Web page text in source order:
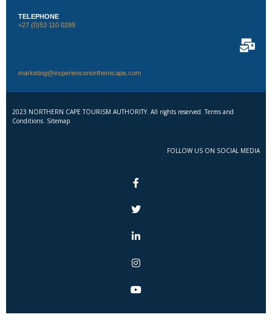
TELEPHONE
+27 (0)53 110 0289
marketing@experiencenortherncape.com
2023 NORTHERN CAPE TOURISM AUTHORITY. All rights reserved. Terms and
Conditions. Sitemap
FOLLOW US ON SOCIAL MEDIA